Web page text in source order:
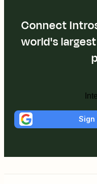
Connect
world's
Sign